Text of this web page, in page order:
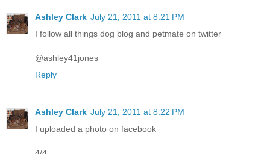
Ashley Clark July 21, 2011 at 8:21 PM
I follow all things dog blog and petmate on twitter
@ashley41jones
Reply
Ashley Clark July 21, 2011 at 8:22 PM
I uploaded a photo on facebook